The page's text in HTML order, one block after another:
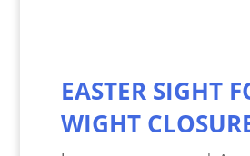
EASTER SIGHT
WIGHT